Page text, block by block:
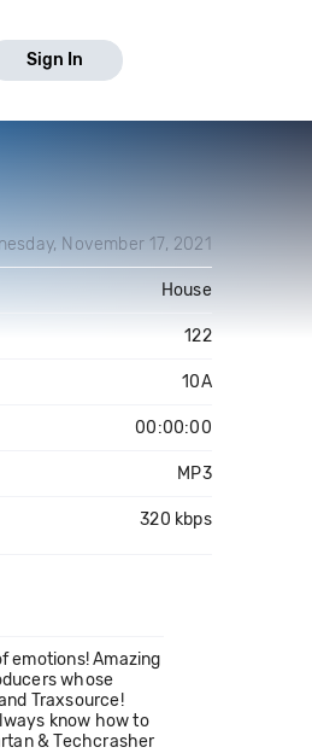
Sign In
November 17, 2021
House
122
10A
00:00:00
MP3
320 kbps
emotions! Amazing
whose
Traxsource!
know how to
& Techcrasher